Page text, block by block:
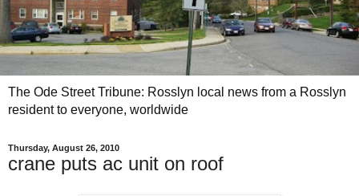
The Ode Street Tribune: Rosslyn local news from a Rosslyn
resident to everyone, worldwide
Thursday, August 26, 2010
crane puts ac unit on roof